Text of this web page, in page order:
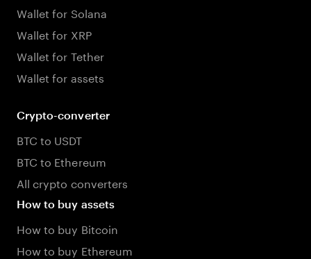
Wallet for Solana
Wallet for XRP
Wallet for Tether
Wallet for assets
Crypto-converter
BTC to USDT
BTC to Ethereum
All crypto converters
How to buy assets
How to buy Bitcoin
How to buy Ethereum